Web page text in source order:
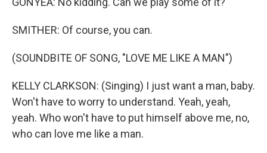
SMITHER: Of course, you can.
(SOUNDBITE OF SONG, "LOVE ME LIKE A MAN")
KELLY CLARKSON: (Singing) I just want a man, baby.
Won't have to worry to understand. Yeah, yeah,
yeah. Who won't have to put himself above me, no,
who can love me like a man.